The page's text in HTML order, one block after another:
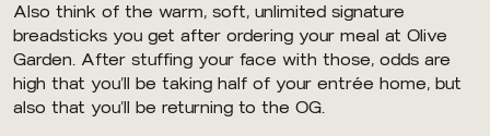
Also think of the warm, soft, unlimited signature
breadsticks you get after ordering your meal at Olive
Garden. After stuffing your face with those, odds are
high that you’ll be taking half of your entrée home, but
also that you’ll be returning to the OG.